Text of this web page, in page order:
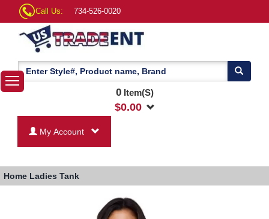
Call Us: 734-526-0020
0Item(S)
$0.00
My Account
Home Ladies Tank